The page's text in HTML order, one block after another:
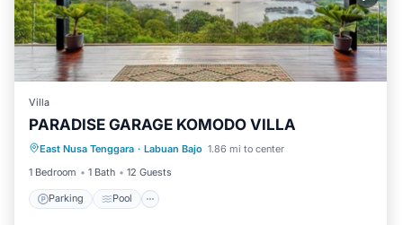
Villa
PARADISE GARAGE KOMODO VILLA
East Nusa Tenggara · Labuan Bajo 1.86 mi to center
1 Bedroom
1 Bath 12 Guests
Parking Pool
Parking Pool
Kitchen
Air Conditioner